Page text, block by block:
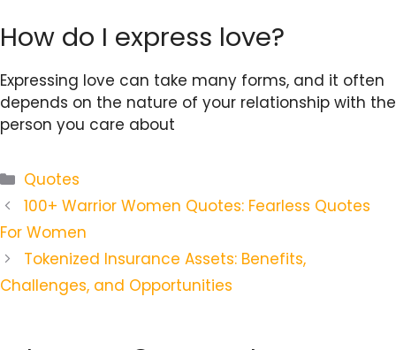
How do I express love?
Expressing love can take many forms, and it often
depends on the nature of your relationship with the
person you care about
Categories
Quotes
100+ Warrior Women Quotes: Fearless Quotes
For Women
Tokenized Insurance Assets: Benefits,
Challenges, and Opportunities